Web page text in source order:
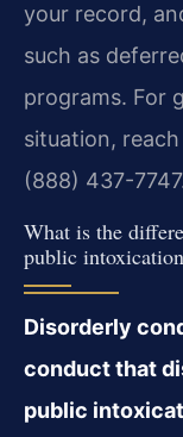
your record,
such as
programs. For
situation, reach
(888) 437-
What is the
public
Disorderly
conduct that
public